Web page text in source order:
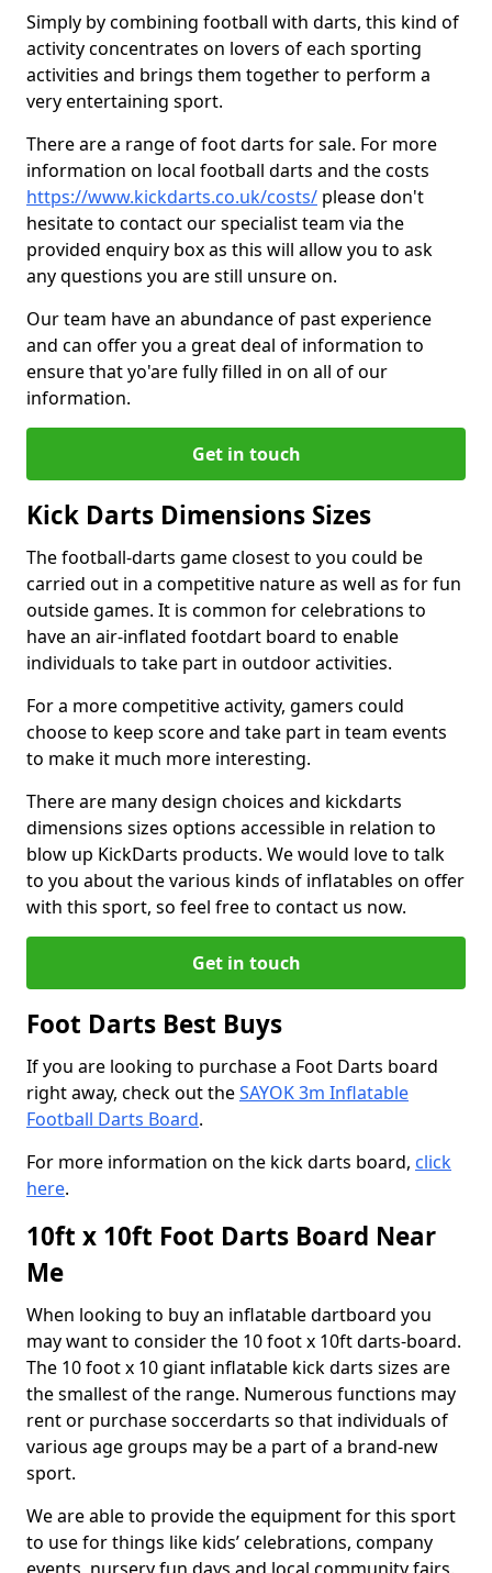
Simply by combining football with darts, this kind of
activity concentrates on lovers of each sporting
activities and brings them together to perform a
very entertaining sport.
There are a range of foot darts for sale. For more
information on local football darts and the costs
https://www.kickdarts.co.uk/costs/ please don't
hesitate to contact our specialist team via the
provided enquiry box as this will allow you to ask
any questions you are still unsure on.
Our team have an abundance of past experience
and can offer you a great deal of information to
ensure that yo'are fully filled in on all of our
information.
Get in touch
Kick Darts Dimensions Sizes
The football-darts game closest to you could be
carried out in a competitive nature as well as for fun
outside games. It is common for celebrations to
have an air-inflated footdart board to enable
individuals to take part in outdoor activities.
For a more competitive activity, gamers could
choose to keep score and take part in team events
to make it much more interesting.
There are many design choices and kickdarts
dimensions sizes options accessible in relation to
blow up KickDarts products. We would love to talk
to you about the various kinds of inflatables on offer
with this sport, so feel free to contact us now.
Get in touch
Foot Darts Best Buys
If you are looking to purchase a Foot Darts board
right away, check out theSAYOK 3m Inflatable
Football Darts Board.
For more information on the kick darts board, click
here.
10ft x 10ft Foot Darts Board Near
Me
When looking to buy an inflatable dartboard you
may want to consider the 10 foot x 10ft darts-board.
The 10 foot x 10 giant inflatable kick darts sizes are
the smallest of the range. Numerous functions may
rent or purchase soccerdarts so that individuals of
various age groups may be a part of a brand-new
sport.
We are able to provide the equipment for this sport
to use for things like kids’ celebrations, company